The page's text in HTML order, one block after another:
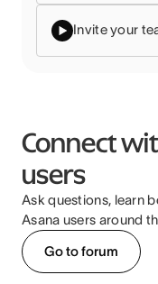
Invite your
Connect
users
Ask questions, learn
Asana users around
Go to forum